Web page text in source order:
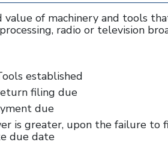
value of machinery and tools
radio or television
established
filing due
due
is greater, upon the failure to
due date